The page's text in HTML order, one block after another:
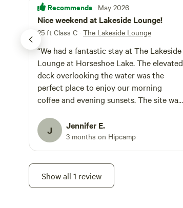
Recommends · May 2026
Nice weekend at Lakeside Lounge!
25 ft Class C · The Lakeside Lounge
“We had a fantastic stay at The Lakeside
Lounge at Horseshoe Lake. The elevated
deck overlooking the water was the
perfect place to enjoy our morning
coffee and evening sunsets. The site was
with easy access for our RV. We spent
our time fishing, kayaking, and simply
relaxing by the water. Happy to have
found this spot!
J Jennifer E.
3 months on Hipcamp
Show all 1 review